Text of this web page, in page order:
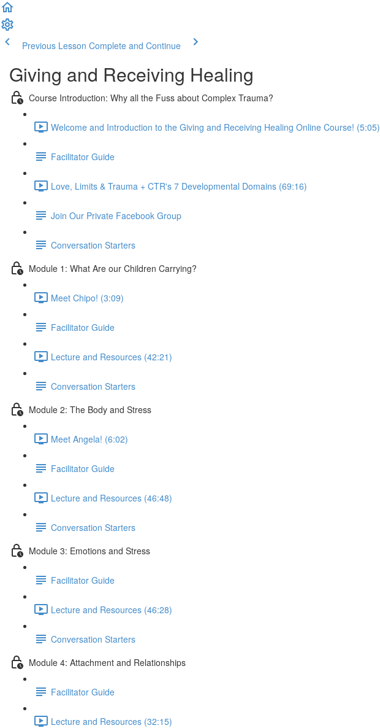
Previous Lesson Complete and Continue
Giving and Receiving Healing
Course Introduction: Why all the Fuss about Complex Trauma?
Welcome and Introduction to the Giving and Receiving Healing Online Course! (5:05)
Facilitator Guide
Love, Limits & Trauma + CTR's 7 Developmental Domains (69:16)
Join Our Private Facebook Group
Conversation Starters
Module 1: What Are our Children Carrying?
Meet Chipo! (3:09)
Facilitator Guide
Lecture and Resources (42:21)
Conversation Starters
Module 2: The Body and Stress
Meet Angela! (6:02)
Facilitator Guide
Lecture and Resources (46:48)
Conversation Starters
Module 3: Emotions and Stress
Facilitator Guide
Lecture and Resources (46:28)
Conversation Starters
Module 4: Attachment and Relationships
Facilitator Guide
Lecture and Resources (32:15)